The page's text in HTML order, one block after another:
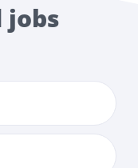
jobs